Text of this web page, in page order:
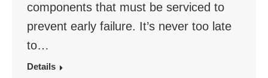
components that must be serviced to
prevent early failure. It’s never too late
to…
Details